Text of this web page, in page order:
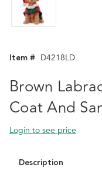
Item # D4218LD
Brown
Coat And
Login to see price
Description